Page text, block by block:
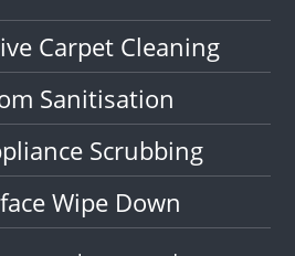
Carpet Cleaning
Sanitisation
Scrubbing
Wipe Down